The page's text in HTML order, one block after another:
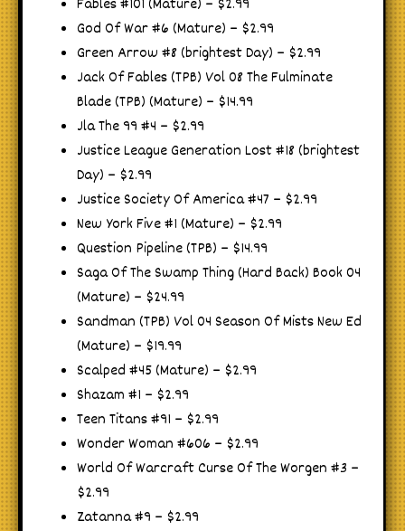
Fables #101 (Mature) – $2.99
God Of War #6 (Mature) – $2.99
Green Arrow #8 (brightest Day) – $2.99
Jack Of Fables (TPB) Vol 08 The Fulminate
Blade (TPB) (Mature) – $14.99
Jla The 99 #4 – $2.99
Justice League Generation Lost #18 (brightest
Day) – $2.99
Justice Society Of America #47 – $2.99
New York Five #1 (Mature) – $2.99
Question Pipeline (TPB) – $14.99
Saga Of The Swamp Thing (Hard Back) Book 04
(Mature) – $24.99
Sandman (TPB) Vol 04 Season Of Mists New Ed
(Mature) – $19.99
Scalped #45 (Mature) – $2.99
Shazam #1 – $2.99
Teen Titans #91 – $2.99
Wonder Woman #606 – $2.99
World Of Warcraft Curse Of The Worgen #3 –
$2.99
Zatanna #9 – $2.99